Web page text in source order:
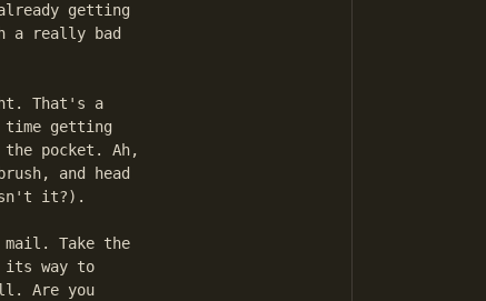
getting
a really bad
That's a
getting
pocket. Ah,
and head
isn't it?).
mail. Take the
its way to
Are you